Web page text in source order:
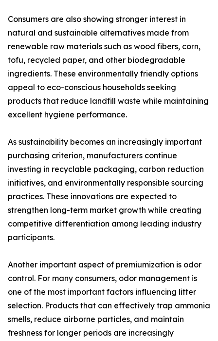
Consumers are also showing stronger interest in
natural and sustainable alternatives made from
renewable raw materials such as wood fibers, corn,
tofu, recycled paper, and other biodegradable
ingredients. These environmentally friendly options
appeal to eco-conscious households seeking
products that reduce landfill waste while maintaining
excellent hygiene performance.
As sustainability becomes an increasingly important
purchasing criterion, manufacturers continue
investing in recyclable packaging, carbon reduction
initiatives, and environmentally responsible sourcing
practices. These innovations are expected to
strengthen long-term market growth while creating
competitive differentiation among leading industry
participants.
Another important aspect of premiumization is odor
control. For many consumers, odor management is
one of the most important factors influencing litter
selection. Products that can effectively trap ammonia
smells, reduce airborne particles, and maintain
freshness for longer periods are increasingly